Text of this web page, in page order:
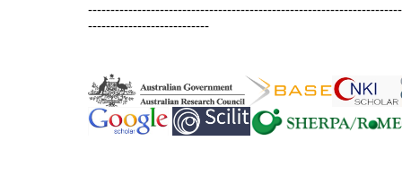
---------------------------